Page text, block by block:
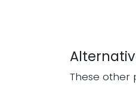
These other